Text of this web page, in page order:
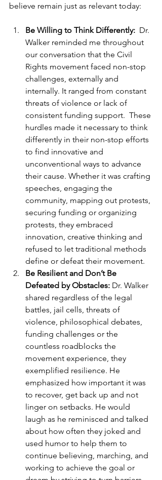
believe remain just as relevant today:
Be Willing to Think Differently: Dr.
Walker reminded me throughout
our conversation that the Civil
Rights movement faced non-stop
challenges, externally and
internally. It ranged from constant
threats of violence or lack of
consistent funding support.  These
hurdles made it necessary to think
differently in their non-stop efforts
to find innovative and
unconventional ways to advance
their cause. Whether it was crafting
speeches, engaging the
community, mapping out protests,
securing funding or organizing
protests, they embraced
innovation, creative thinking and
refused to let traditional methods
define or defeat their movement.
Be Resilient and Don’t Be
Defeated by Obstacles: Dr. Walker
shared regardless of the legal
battles, jail cells, threats of
violence, philosophical debates,
funding challenges or the
countless roadblocks the
movement experience, they
exemplified resilience. He
emphasized how important it was
to recover, get back up and not
linger on setbacks. He would
laugh as he reminisced and talked
about how often they joked and
used humor to help them to
continue believing, marching, and
working to achieve the goal or